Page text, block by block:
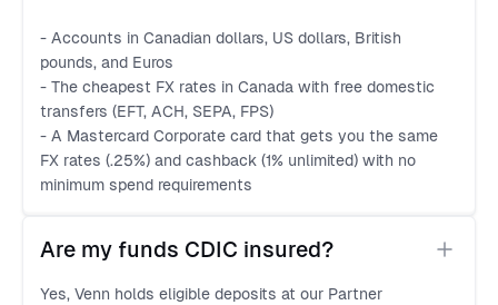
- Accounts in Canadian dollars, US dollars, British
pounds, and Euros
- The cheapest FX rates in Canada with free domestic
transfers (EFT, ACH, SEPA, FPS)
- A Mastercard Corporate card that gets you the same
FX rates (.25%) and cashback (1% unlimited) with no
minimum spend requirements
Are my funds CDIC insured?
Yes, Venn holds eligible deposits at our Partner